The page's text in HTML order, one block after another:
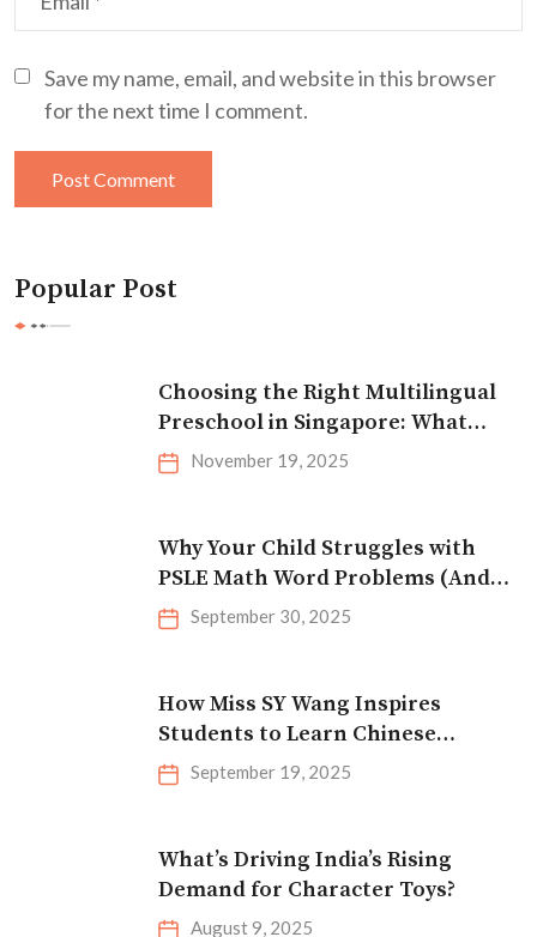
Save my name, email, and website in this browser
for the next time I comment.
Popular Post
Choosing the Right Multilingual
Preschool in Singapore: What
Parents Should Look For
November 19, 2025
Why Your Child Struggles with
PSLE Math Word Problems (And
How to Fix It)
September 30, 2025
How Miss SY Wang Inspires
Students to Learn Chinese
Effectively
September 19, 2025
What’s Driving India’s Rising
Demand for Character Toys?
August 9, 2025